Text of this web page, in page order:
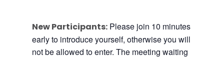
New Participants: Please join 10 minutes
early to introduce yourself, otherwise you will
not be allowed to enter. The meeting waiting